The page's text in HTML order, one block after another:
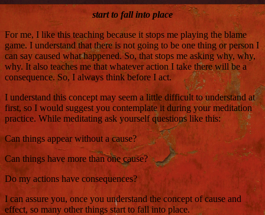
start to fall into place
For me, I like this teaching because it stops me playing the blame
game. I understand that there is not going to be one thing or person I
can say caused what happened. So, that stops me asking why, why,
why. It also teaches me that whatever action I take there will be a
consequence. So, I always think before I act.
I understand this concept may seem a little difficult to understand at
first, so I would suggest you contemplate it during your meditation
practice. While meditating ask yourself questions like this:
Can things appear without a cause?
Can things have more than one cause?
Do my actions have consequences?
I can assure you, once you understand the concept of cause and
effect, so many other things start to fall into place.